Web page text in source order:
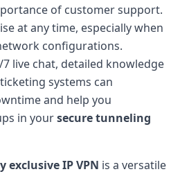
of customer support.
at any time, especially when
configurations.
live chat, detailed knowledge
systems can
and help you
in yoursecure tunneling
exclusive IP VPN is a versatile